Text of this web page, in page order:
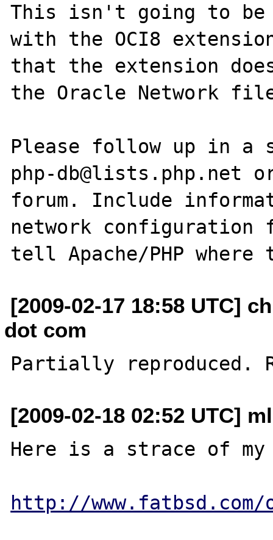
This isn't going to be
with the OCI8
that the extension
the Oracle Network
Please follow up in a
php-db@lists.php.net
forum. Include
network configuration
[2009-02-17 18:58 UTC]
dot com
[2009-02-18 02:52 UTC]
Here is a strace of my
http://